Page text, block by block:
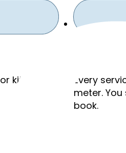
kitchens,
Every
meter.
book.